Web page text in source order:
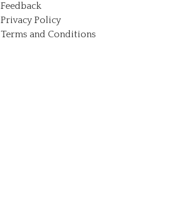
Feedback
Privacy Policy
Terms and Conditions